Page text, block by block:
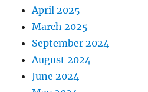
April 2025
March 2025
September 2024
August 2024
June 2024